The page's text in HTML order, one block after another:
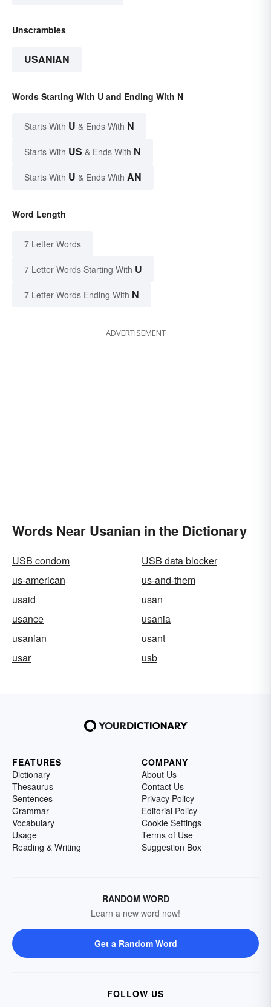
Unscrambles
USANIAN
Words Starting With U and Ending With N
Starts With U & Ends With N
Starts With US & Ends With N
Starts With U & Ends With AN
Word Length
7 Letter Words
7 Letter Words Starting With U
7 Letter Words Ending With N
ADVERTISEMENT
Words Near Usanian in the Dictionary
USB condom
USB data blocker
us-american
us-and-them
usaid
usan
usance
usania
usanian
usant
usar
usb
FEATURES
Dictionary
Thesaurus
Sentences
Grammar
Vocabulary
Usage
Reading & Writing
COMPANY
About Us
Contact Us
Privacy Policy
Editorial Policy
Cookie Settings
Terms of Use
Suggestion Box
RANDOM WORD
Learn a new word now!
Get a Random Word
FOLLOW US